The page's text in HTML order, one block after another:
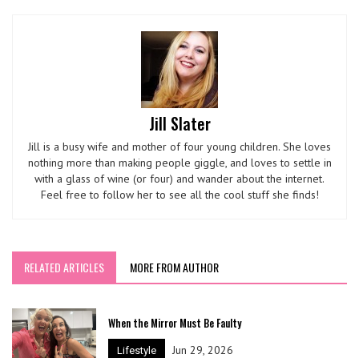
Jill Slater
Jill is a busy wife and mother of four young children. She loves
nothing more than making people giggle, and loves to settle in
with a glass of wine (or four) and wander about the internet.
Feel free to follow her to see all the cool stuff she finds!
RELATED ARTICLES MORE FROM AUTHOR
When the Mirror Must Be Faulty
Lifestyle Jun 29, 2026